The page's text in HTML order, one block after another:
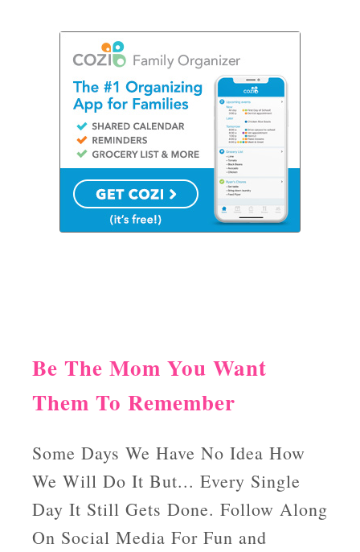
Be The Mom You Want
Them To Remember
Some Days We Have No Idea How
We Will Do It But... Every Single
Day It Still Gets Done. Follow Along
On Social Media For Fun and